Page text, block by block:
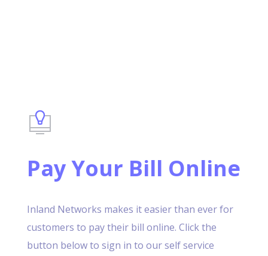
Pay Your Bill Online
Inland Networks makes it easier than ever for
customers to pay their bill online. Click the
button below to sign in to our self service